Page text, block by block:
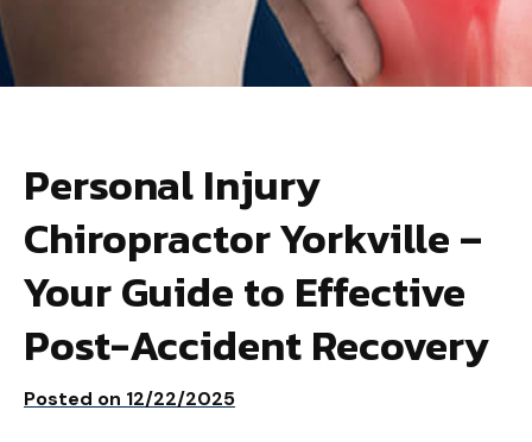
Personal Injury
Chiropractor Yorkville –
Your Guide to Effective
Post-Accident Recovery
Posted on 12/22/2025